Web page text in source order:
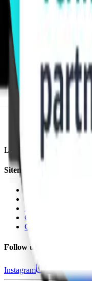
Results You
No empty promises. No
You see what works,
campaign transparent,
one.
SEE WHAT'S IN FOR
LIVELINK
Sitemap
About us
Cases
Contact
Follow us
Instagram LinkedIn